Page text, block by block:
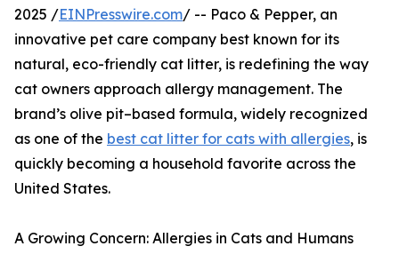
2025 /EINPresswire.com/ -- Paco & Pepper, an
innovative pet care company best known for its
natural, eco-friendly cat litter, is redefining the way
cat owners approach allergy management. The
brand’s olive pit–based formula, widely recognized
as one of the best cat litter for cats with allergies, is
quickly becoming a household favorite across the
United States.
A Growing Concern: Allergies in Cats and Humans